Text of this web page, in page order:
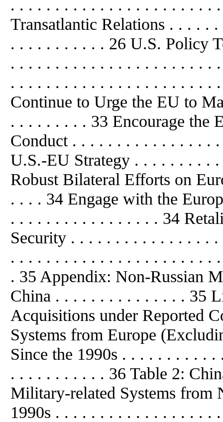
. . . . . . . . . . . . . . . . . . . . . . .
Transatlantic Relations . . . . .
. . . . . . . . . . . 26 U.S. Policy
. . . . . . . . . . . . . . . . . . . . . . .
. . . . . . . . . . . . . . . . . . . . . . .
Continue to Urge the EU to
. . . . . . . . . 33 Encourage the
Conduct . . . . . . . . . . . . . . . .
U.S.-EU Strategy . . . . . . . . .
Robust Bilateral Efforts on
. . . . 34 Engage with the
. . . . . . . . . . . . . . . . . 34
Security . . . . . . . . . . . . . . . .
. . . . . . . . . . . . . . . . . . . . . . .
. 35 Appendix: Non-Russian
China . . . . . . . . . . . . . . . 35
Acquisitions under Reported
Systems from Europe
Since the 1990s . . . . . . . . . .
. . . . . . . . . . . 36 Table 2:
Military-related Systems from
1990s . . . . . . . . . . . . . . . . . .